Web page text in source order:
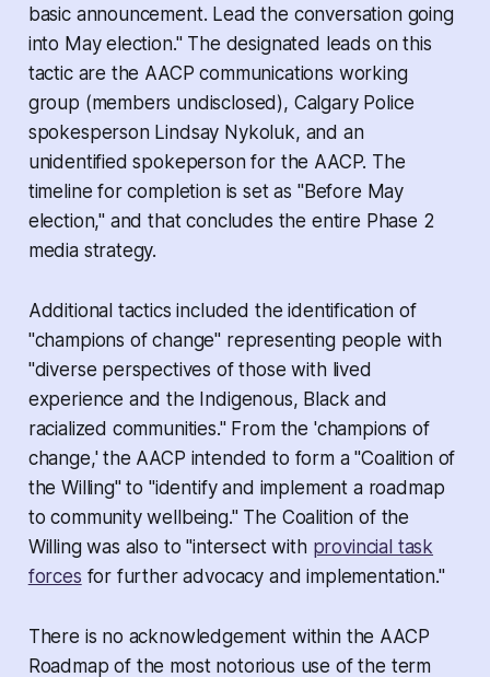
basic announcement. Lead the conversation going
into May election." The designated leads on this
tactic are the AACP communications working
group (members undisclosed), Calgary Police
spokesperson Lindsay Nykoluk, and an
unidentified spokeperson for the AACP. The
timeline for completion is set as "Before May
election," and that concludes the entire Phase 2
media strategy.
Additional tactics included the identification of
"champions of change" representing people with
"diverse perspectives of those with lived
experience and the Indigenous, Black and
racialized communities." From the 'champions of
change,' the AACP intended to form a "Coalition of
the Willing" to "identify and implement a roadmap
to community wellbeing." The Coalition of the
Willing was also to "intersect with provincial task
forces for further advocacy and implementation."
There is no acknowledgement within the AACP
Roadmap of the most notorious use of the term